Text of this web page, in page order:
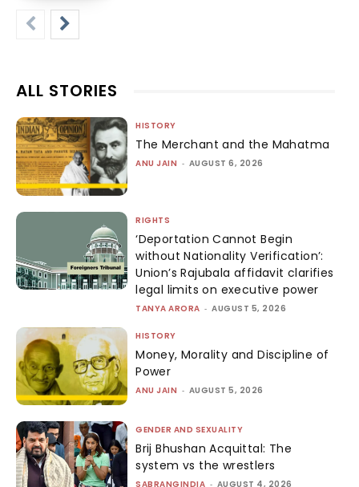
ALL STORIES
HISTORY
The Merchant and the Mahatma
ANU JAIN - AUGUST 6, 2026
RIGHTS
‘Deportation Cannot Begin
without Nationality Verification’:
Union’s Rajubala affidavit clarifies
legal limits on executive power
TANYA ARORA - AUGUST 5, 2026
HISTORY
Money, Morality and Discipline of
Power
ANU JAIN - AUGUST 5, 2026
GENDER AND SEXUALITY
Brij Bhushan Acquittal: The
system vs the wrestlers
SABRANGINDIA - AUGUST 4, 2026